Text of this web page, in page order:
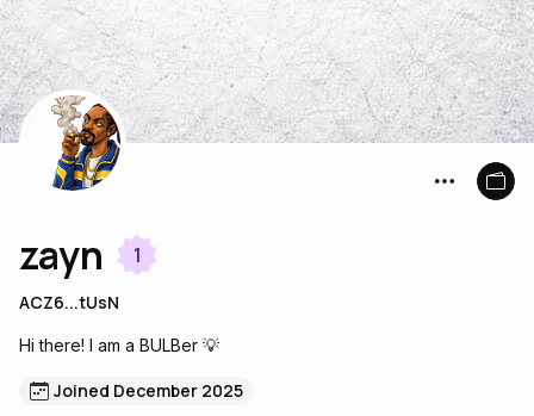
zayn 1
ACZ6...tUsN
Hi there! I am a BULBer 💡
Joined December 2025